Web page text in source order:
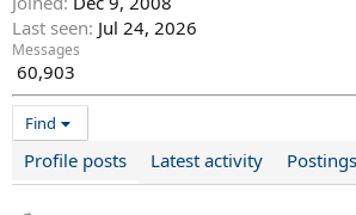
Last seen Jul 24, 2026
Messages
60,903
Find
Profile posts Latest activity Postings